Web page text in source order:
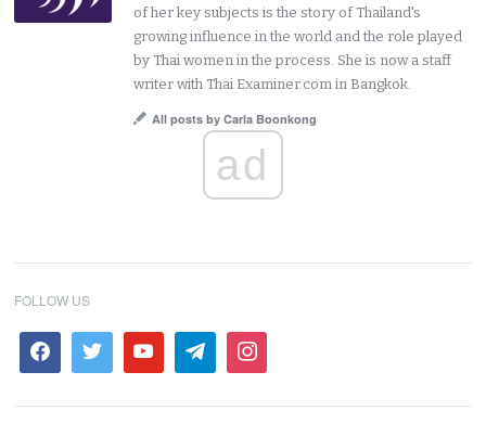
of her key subjects is the story of Thailand's
growing influence in the world and the role played
by Thai women in the process. She is now a staff
writer with Thai Examiner.com in Bangkok.
All posts by Carla Boonkong
ad
FOLLOW US